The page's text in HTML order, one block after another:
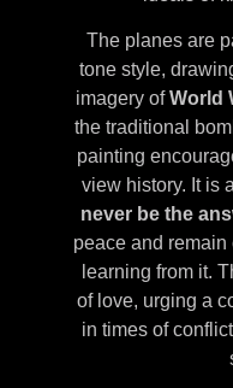
The planes are
tone style,
imagery ofWorld
the traditional
painting
view history. It is
never be the
peace and
learning from it.
of love, urging a
in times of